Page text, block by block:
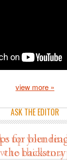
view more »
ASK THE EDITOR
for
the backstory
up your
to thicken